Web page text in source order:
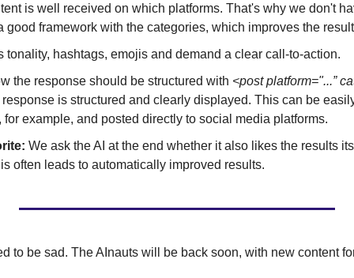
is well received on which platforms. That's why we don't
good framework with the categories, which improves the
tonality, hashtags, emojis and demand a clear call-to-action.
the response should be structured with <post platform="...”
is structured and clearly displayed. This can be
for example, and posted directly to social media platforms.
We ask the AI at the end whether it also likes the results
often leads to automatically improved results.
to be sad. The AInauts will be back soon, with new content